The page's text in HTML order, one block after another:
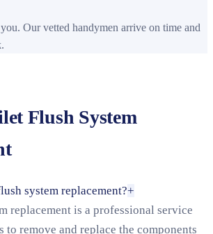
Our vetted handymen arrive on time and
Flush System
system replacement?+
replacement is a professional service
to remove and replace the components